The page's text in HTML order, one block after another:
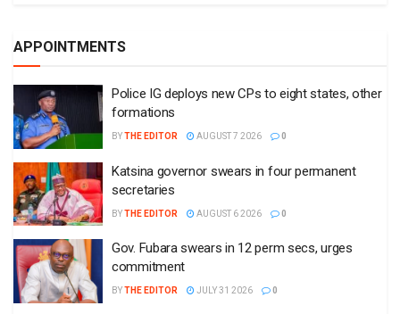
APPOINTMENTS
Police IG deploys new CPs to eight states, other
formations
BYTHE EDITOR AUGUST 7 2026 0
Katsina governor swears in four permanent
secretaries
BYTHE EDITOR AUGUST 6 2026 0
Gov. Fubara swears in 12 perm secs, urges
commitment
BYTHE EDITOR JULY 31 2026 0